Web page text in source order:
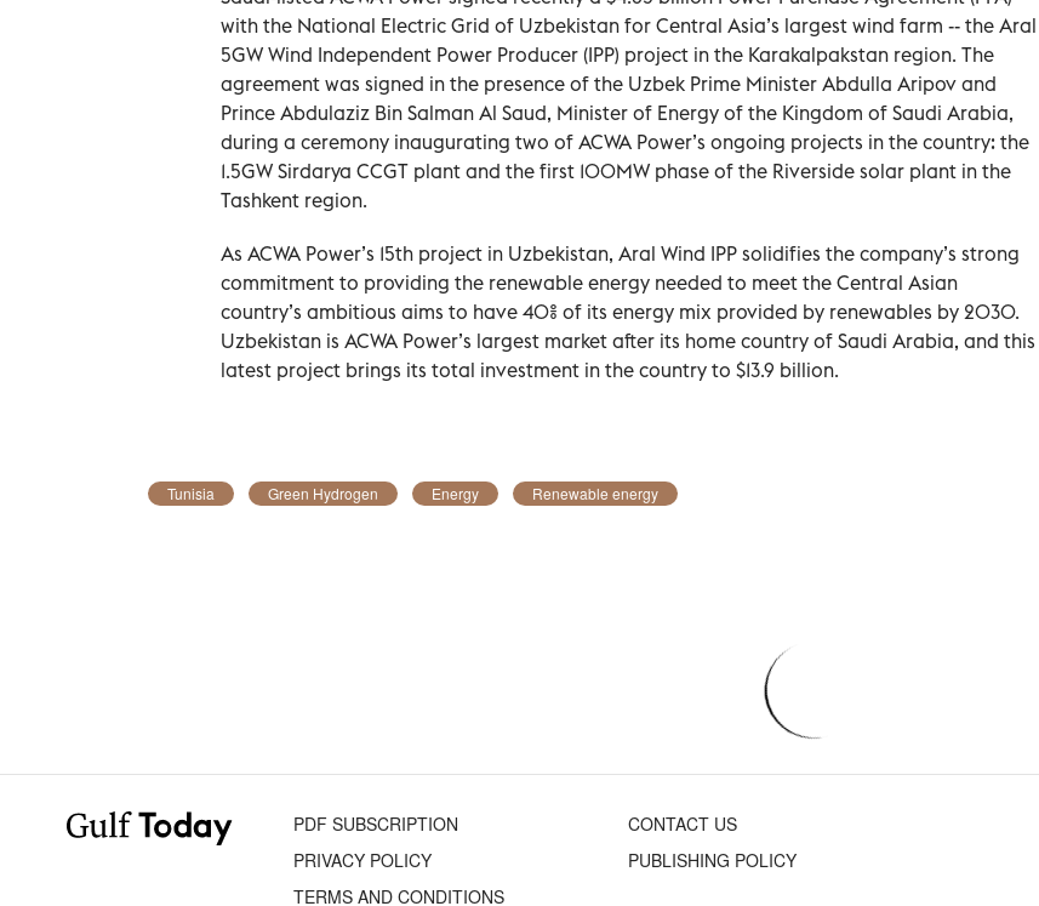
with the National Electric Grid of Uzbekistan for Central Asia’s largest wind farm -- the Aral
5GW Wind Independent Power Producer (IPP) project in the Karakalpakstan region. The
agreement was signed in the presence of the Uzbek Prime Minister Abdulla Aripov and
Prince Abdulaziz Bin Salman Al Saud, Minister of Energy of the Kingdom of Saudi Arabia,
during a ceremony inaugurating two of ACWA Power’s ongoing projects in the country: the
1.5GW Sirdarya CCGT plant and the first 100MW phase of the Riverside solar plant in the
Tashkent region.
As ACWA Power’s 15th project in Uzbekistan, Aral Wind IPP solidifies the company’s strong
commitment to providing the renewable energy needed to meet the Central Asian
country’s ambitious aims to have 40% of its energy mix provided by renewables by 2030.
Uzbekistan is ACWA Power’s largest market after its home country of Saudi Arabia, and this
latest project brings its total investment in the country to $13.9 billion.
Tunisia Green Hydrogen Energy Renewable energy
PDF SUBSCRIPTION
CONTACT US
PRIVACY POLICY
PUBLISHING POLICY
TERMS AND CONDITIONS